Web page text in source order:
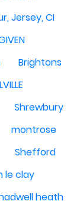
Jersey, CI
Brightons
Shrewbury
montrose
Shefford
le clay
heath